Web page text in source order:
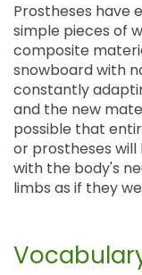
Prostheses have
simple pieces of
composite
snowboard with
constantly
and the new
possible that
or prostheses
with the body's
limbs as if they